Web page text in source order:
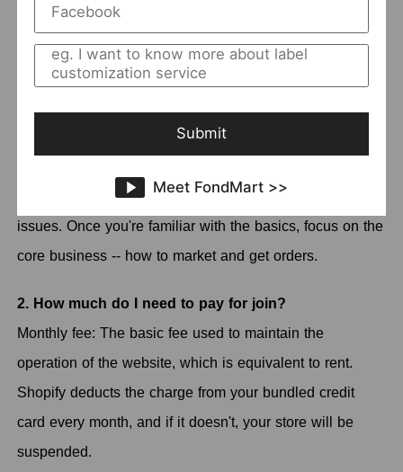
Currently, the Shopify account has more than 100 million
users. But be aware that Shopify is not a free platform,
so the fact that so many users choose it speaks to
Shopify is a one-stop e-commerce system that provides
sites, so you don't have to worry about all the technical
issues. Once you're familiar with the basics, focus on the
core business -- how to market and get orders.
2. How much do I need to pay for join?
Monthly fee: The basic fee used to maintain the
operation of the website, which is equivalent to rent.
Shopify deducts the charge from your bundled credit
card every month, and if it doesn't, your store will be
suspended.
Submit
Meet FondMart >>